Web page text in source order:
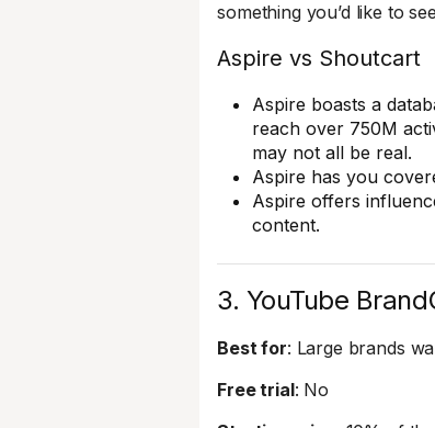
something you’d like to
Aspire vs Shoutcart
Aspire boasts a
reach over 750M
may not all be real.
Aspire has you
Aspire offers
content.
3. YouTube
Best for: Large brands
Free trial: No